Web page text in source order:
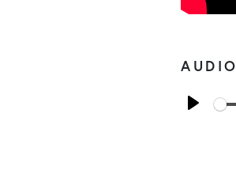
AUDIO
Play